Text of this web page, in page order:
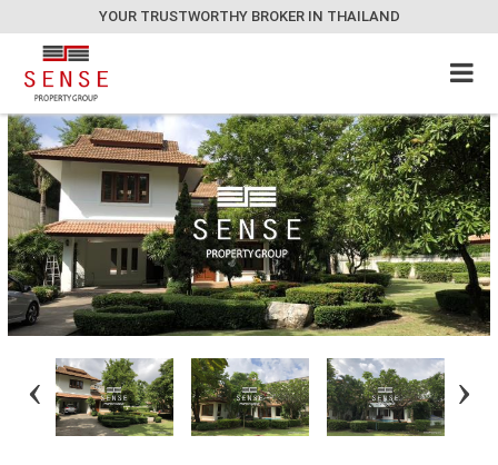
YOUR TRUSTWORTHY BROKER IN THAILAND